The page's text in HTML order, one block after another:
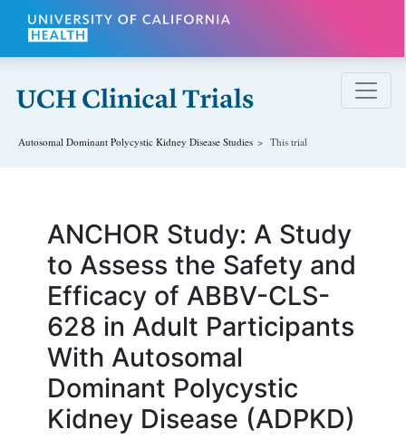
Skip to main content
Autosomal Dominant Polycystic Kidney Disease Studies This trial
ANCHOR Study: A Study
to Assess the Safety and
Efficacy of ABBV-CLS-
628 in Adult Participants
With Autosomal
Dominant Polycystic
Kidney Disease (ADPKD)